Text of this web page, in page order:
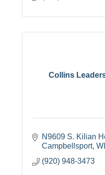
Collins
N9609 S. Kilian
Campbellsport WI
(920) 948-3473